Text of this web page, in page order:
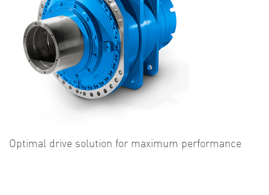
Optimal drive solution for maximum performance